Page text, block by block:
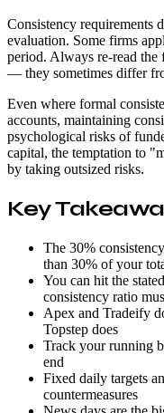
Consistency requirements
evaluation. Some firms
period. Always re-read the
— they sometimes differ
Even where formal
accounts, maintaining
psychological risks of
capital, the temptation to
by taking outsized risks.
Key
The 30%
than 30% of your
You can hit the
consistency ratio
Apex and Tradeify
Topstep does
Track your running
end
Fixed daily targets
countermeasures